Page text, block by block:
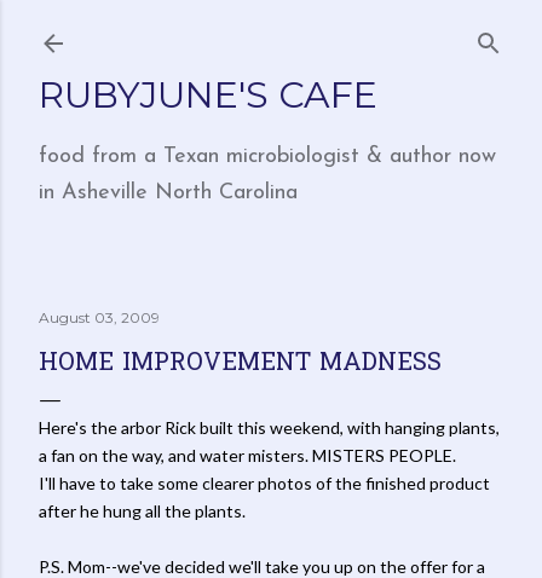
RUBYJUNE'S CAFE
food from a Texan microbiologist & author now
in Asheville North Carolina
August 03, 2009
HOME IMPROVEMENT MADNESS
Here's the arbor Rick built this weekend, with hanging plants,
a fan on the way, and water misters. MISTERS PEOPLE.
I'll have to take some clearer photos of the finished product
after he hung all the plants.
P.S. Mom--we've decided we'll take you up on the offer for a